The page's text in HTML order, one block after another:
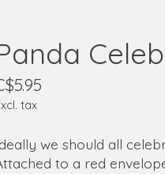
tax
we should all
to a red